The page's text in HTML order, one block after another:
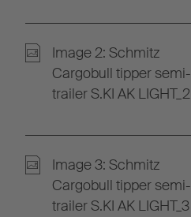
Image 2: Schmitz
Cargobull tipper semi-
trailer S.KI AK LIGHT_2
Image 3: Schmitz
Cargobull tipper semi-
trailer S.KI AK LIGHT_3